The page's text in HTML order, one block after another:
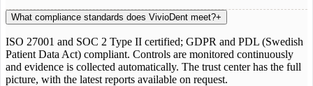
What compliance standards does VivioDent meet?+
ISO 27001 and SOC 2 Type II certified; GDPR and PDL (Swedish
Patient Data Act) compliant. Controls are monitored continuously
and evidence is collected automatically. The trust center has the full
picture, with the latest reports available on request.